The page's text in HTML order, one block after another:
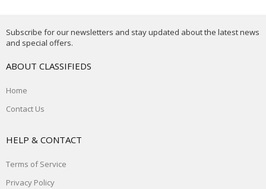
Subscribe for our newsletters and stay updated about the latest news
and special offers.
ABOUT CLASSIFIEDS
Home
Contact Us
HELP & CONTACT
Terms of Service
Privacy Policy